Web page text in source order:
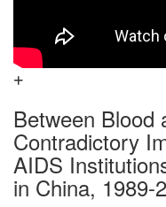
Between Blood
Contradictory
AIDS
in China, 1989-